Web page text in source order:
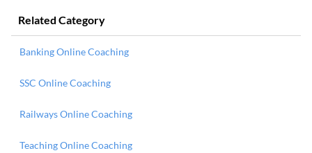
Related Category
Banking Online Coaching
SSC Online Coaching
Railways Online Coaching
Teaching Online Coaching